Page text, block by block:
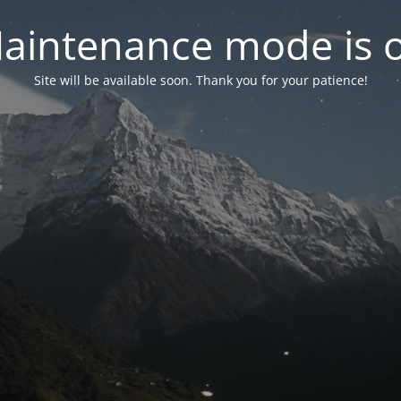
mode is
Site will be available soon. Thank you for your patience!